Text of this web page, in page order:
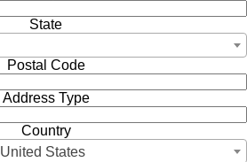
State
Postal Code
Address Type
Country
United States